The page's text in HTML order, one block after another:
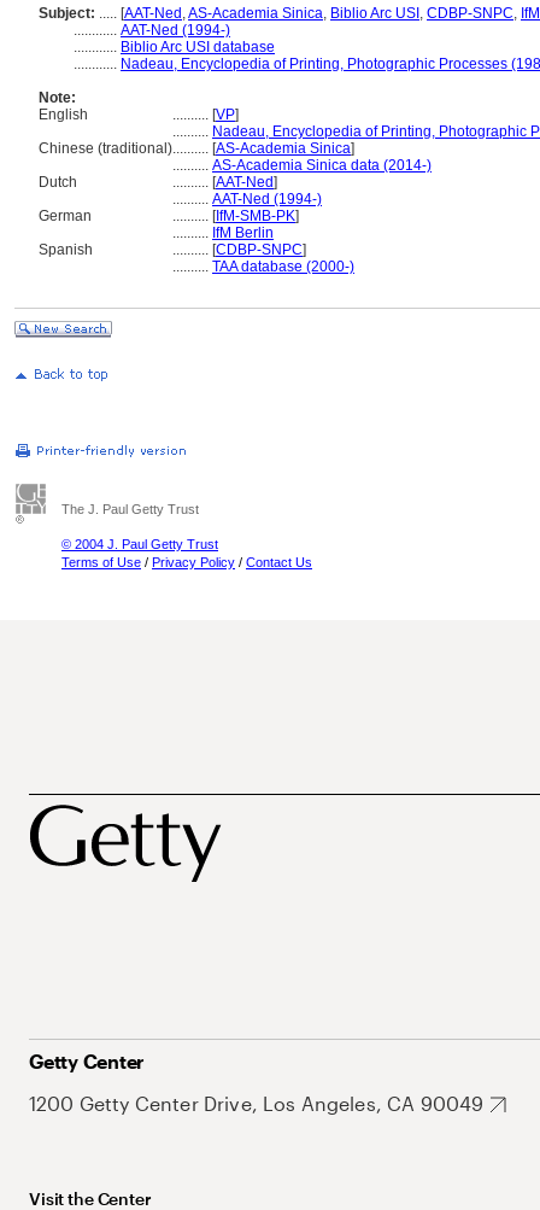
Subject: ..... [AAT-Ned ,AS-Academia Sinica, Biblio Arc USI , CDBP-SNPC,
............ AAT-Ned (1994-)
............ Biblio Arc USI database
............ Nadeau, Encyclopedia of Printing, Photographic Processes
Note:
English
.......... [VP]
.......... Nadeau, Encyclopedia of Printing, Photographic
Chinese (traditional).......... [AS-Academia Sinica]
.......... AS-Academia Sinica data (2014-)
Dutch
.......... [AAT-Ned]
.......... AAT-Ned (1994-)
German
.......... [IfM-SMB-PK]
.......... IfM Berlin
Spanish
.......... [CDBP-SNPC]
.......... TAA database (2000-)
The J. Paul Getty Trust
© 2004 J. Paul Getty Trust
Terms of Use / Privacy Policy / Contact Us
Getty Center
1200 Getty Center Drive, Los Angeles, CA 90049
Visit the Center